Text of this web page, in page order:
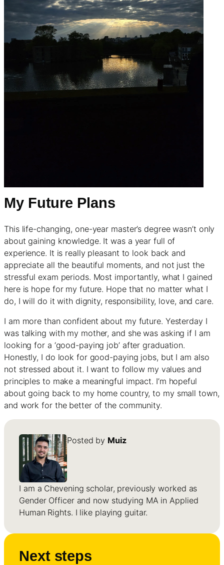
My Future Plans
This life-changing, one-year master’s degree wasn’t only
about gaining knowledge. It was a year full of
experience. It is really pleasant to look back and
appreciate all the beautiful moments, and not just the
stressful exam periods. Most importantly, what I gained
here is hope for my future. Hope that no matter what I
do, I will do it with dignity, responsibility, love, and care.
I am more than confident about my future. Yesterday I
was talking with my mother, and she was asking if I am
looking for a ‘good-paying job’ after graduation.
Honestly, I do look for good-paying jobs, but I am also
not stressed about it. I want to follow my values and
principles to make a meaningful impact. I’m hopeful
about going back to my home country, to my small town,
and work for the better of the community.
Posted by Muiz
I am a Chevening scholar, previously worked as
Gender Officer and now studying MA in Applied
Human Rights. I like playing guitar.
Next steps